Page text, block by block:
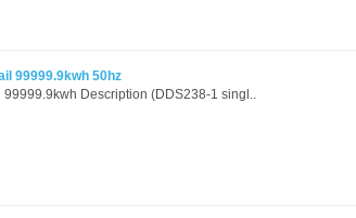
99999.9kwh 50hz
Description (DDS238-1 singl..